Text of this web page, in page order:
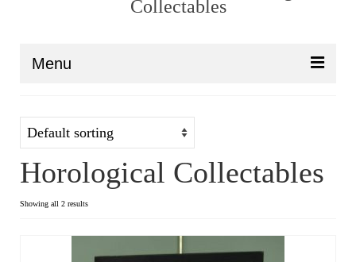
Collectables
Menu
Clocks
Carriage Clocks
Dial Clocks
Electric Clocks
Horological Collectables
Showing all 2 results